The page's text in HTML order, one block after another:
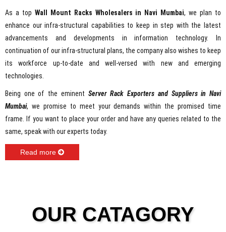
As a top Wall Mount Racks Wholesalers in Navi Mumbai , we plan to
enhance our infra-structural capabilities to keep in step with the latest
advancements and developments in information technology. In
continuation of our infra-structural plans, the company also wishes to keep
its workforce up-to-date and well-versed with new and emerging
technologies.
Being one of the eminent
Server Rack Exporters and Suppliers in Navi
Mumbai, we promise to meet your demands within the promised time
frame. If you want to place your order and have any queries related to the
same, speak with our experts today.
OUR CATAGORY